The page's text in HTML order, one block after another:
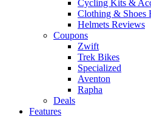
Cycling Kits &
Clothing & Shoes
Helmets Reviews
Coupons
Zwift
Trek Bikes
Specialized
Aventon
Rapha
Deals
Features